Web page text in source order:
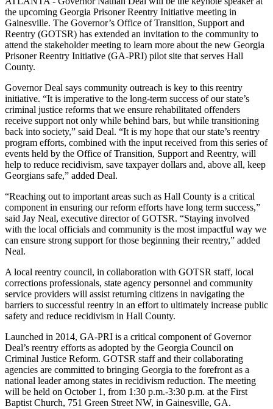
the upcoming Georgia Prisoner Reentry Initiative meeting in
Gainesville. The Governor’s Office of Transition, Support and
Reentry (GOTSR) has extended an invitation to the community to
attend the stakeholder meeting to learn more about the new Georgia
Prisoner Reentry Initiative (GA-PRI) pilot site that serves Hall
County.
Governor Deal says community outreach is key to this reentry
initiative. “It is imperative to the long-term success of our state’s
criminal justice reforms that we ensure rehabilitated offenders
receive support not only while behind bars, but while transitioning
back into society,” said Deal. “It is my hope that our state’s reentry
program efforts, combined with the input received from this series of
events held by the Office of Transition, Support and Reentry, will
help to reduce recidivism, save taxpayer dollars and, above all, keep
Georgians safe,” added Deal.
“Reaching out to important areas such as Hall County is a critical
component in ensuring our reform efforts have long term success,”
said Jay Neal, executive director of GOTSR. “Staying involved
with the local officials and community is the most impactful way we
can ensure strong support for those beginning their reentry,” added
Neal.
A local reentry council, in collaboration with GOTSR staff, local
corrections professionals, state agency personnel and community
service providers will assist returning citizens in navigating the
barriers to successful reentry in an effort to ultimately increase public
safety and reduce recidivism in Hall County.
Launched in 2014, GA-PRI is a critical component of Governor
Deal’s reentry efforts as adopted by the Georgia Council on
Criminal Justice Reform. GOTSR staff and their collaborating
agencies are committed to bringing Georgia to the forefront as a
national leader among states in recidivism reduction. The meeting
will be held on October 1, from 1:30 p.m.-3:30 p.m. at the First
Baptist Church, 751 Green Street NW, in Gainesville, GA.